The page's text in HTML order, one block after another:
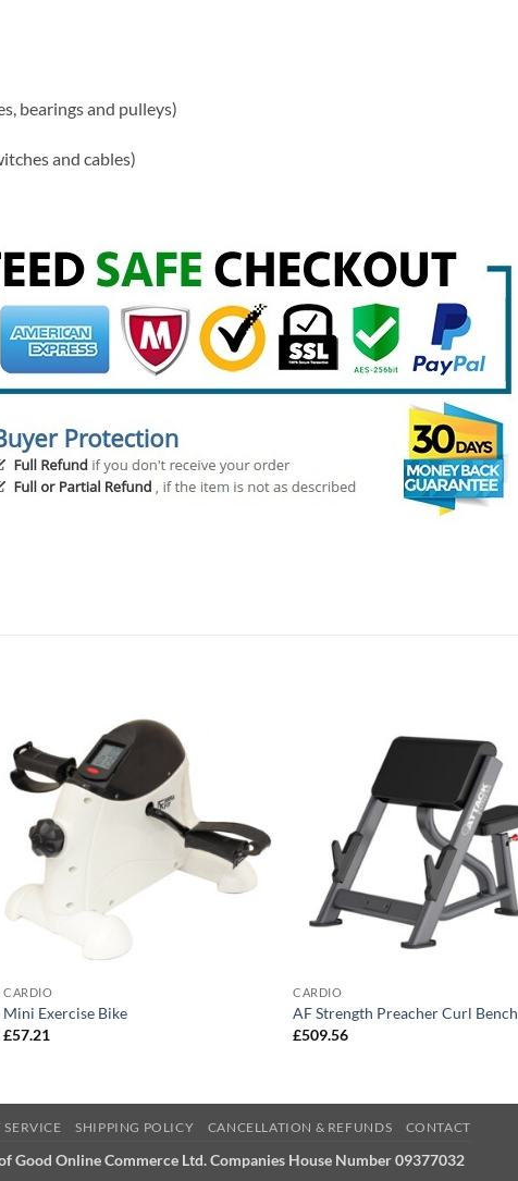
bearings and pulleys)
and cables)
CARDIO
Mini Exercise Bike
£57.21
CARDIO
AF Strength Preacher Curl Bench
£509.56
SERVICE SHIPPING POLICY CANCELLATION & REFUNDS CONTACT
Good Online Commerce Ltd. Companies House Number 09377032